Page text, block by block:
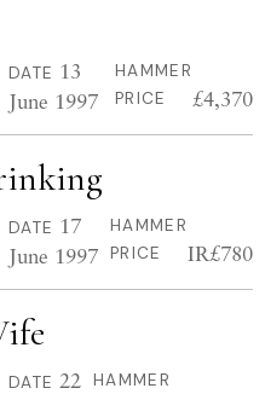
DATE 13
June 1997
HAMMER
PRICE
£4,370
DATE 17
June 1997
HAMMER
PRICE
IR£780
DATE 22 HAMMER